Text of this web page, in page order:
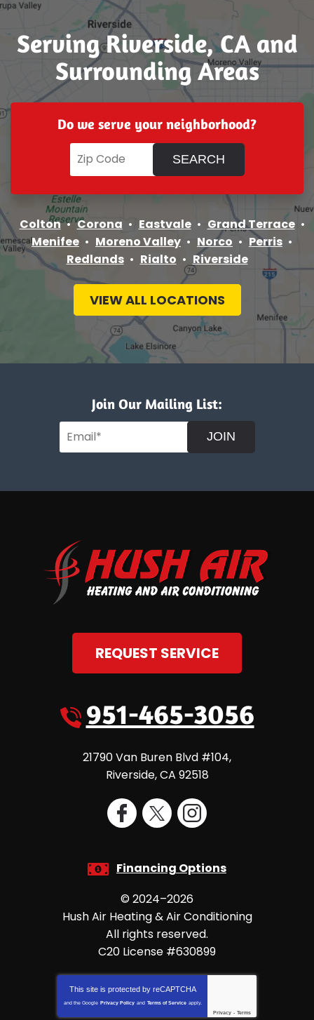
Serving Riverside, CA and
Surrounding Areas
Do we serve your neighborhood?
Colton Corona Eastvale
Grand Terrace
Menifee
Moreno Valley Norco
Perris
Redlands
Rialto Riverside
VIEW ALL LOCATIONS
Join Our Mailing List:
JOIN
REQUEST SERVICE
951-465-3056
21790 Van Buren Blvd #104,
Riverside,CA 92518
Financing Options
© 2024–2026
Hush Air Heating & Air Conditioning
All rights reserved.
C20 License #630899
This site is protected by reCAPTCHA
and the Google Privacy Policy and Terms of Service apply.
Privacy - Terms